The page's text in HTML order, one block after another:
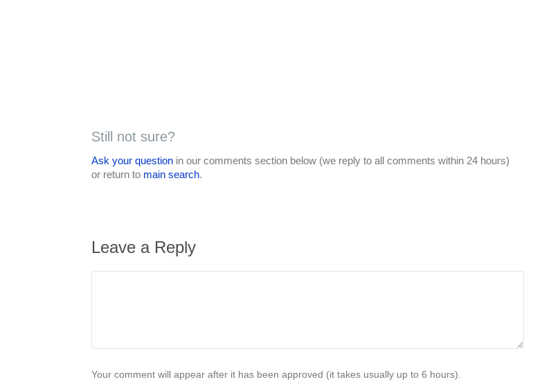
Still not sure?
Ask your question in our comments section below (we reply to all comments within 24 hours)
or return to main search.
Leave a Reply
Your comment will appear after it has been approved (it takes usually up to 6 hours).